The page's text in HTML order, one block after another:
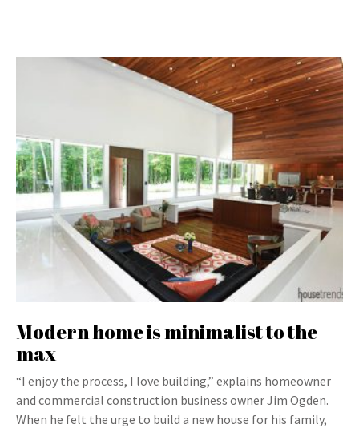
Modern home is minimalist to the
max
“I enjoy the process, I love building,” explains homeowner
and commercial construction business owner Jim Ogden.
When he felt the urge to build a new house for his family,